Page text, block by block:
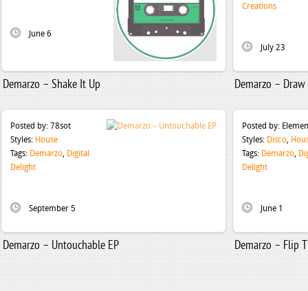
June 6
Demarzo – Shake It Up
Creations
July 23
Demarzo –
Posted by: 78sot
Styles: House
Tags: Demarzo, Digital
Delight
September 5
Demarzo – Untouchable EP
Posted by:
Styles: Disco,
Tags: Demarzo,
Delight
June 1
Demarzo – Flip